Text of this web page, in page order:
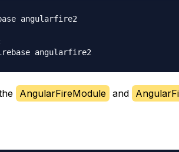
angularfire2
AngularFireModule and